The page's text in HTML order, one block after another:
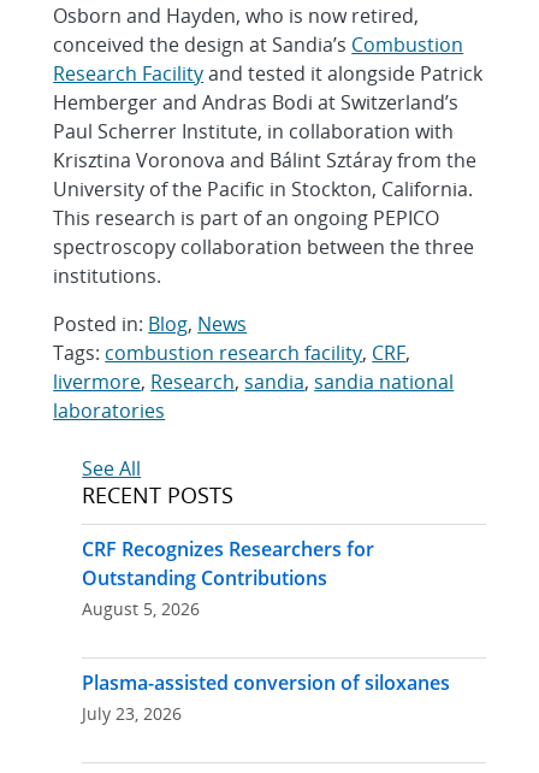
Osborn and Hayden, who is now retired,
conceived the design at Sandia’s Combustion
Research Facilityand tested it alongside Patrick
Hemberger and Andras Bodi at Switzerland’s
Paul Scherrer Institute, in collaboration with
Krisztina Voronova and Bálint Sztáray from the
University of the Pacific in Stockton, California.
This research is part of an ongoing PEPICO
spectroscopy collaboration between the three
institutions.
Posted in: Blog, News
Tags: combustion research facility, CRF,
livermore, Research,sandia,sandia national
laboratories
Post
navigation
See All
RECENT POSTS
CRF Recognizes Researchers for
Outstanding Contributions
August 5, 2026
Plasma-assisted conversion of siloxanes
July 23, 2026